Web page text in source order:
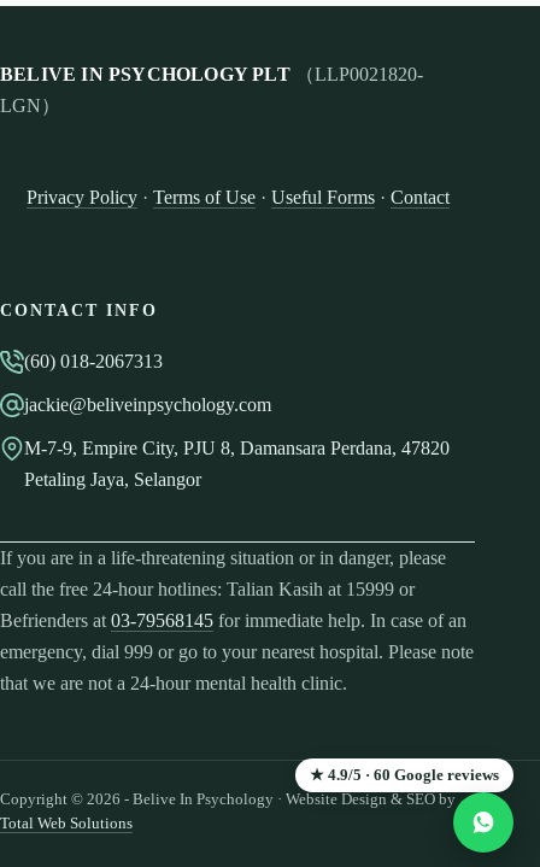
BELIVE IN PSYCHOLOGY PLT（LLP0021820-
LGN）
Privacy Policy· Terms of Use· Useful Forms· Contact
CONTACT INFO
(60) 018-2067313
jackie@beliveinpsychology.com
M-7-9, Empire City, PJU 8, Damansara Perdana, 47820
Petaling Jaya, Selangor
If you are in a life-threatening situation or in danger, please
call the free 24-hour hotlines: Talian Kasih at 15999 or
Befrienders at 03-79568145 for immediate help. In case of an
emergency, dial 999 or go to your nearest hospital. Please note
that we are not a 24-hour mental health clinic.
Copyright © 2026 - Belive In Psychology · Website Design & SEO by
Total Web Solutions
★ 4.9/5 · 60 Google reviews